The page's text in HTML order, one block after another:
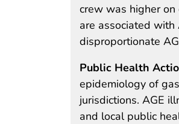
crew was higher
are associated
disproportionate
Public Health
epidemiology of
jurisdictions. AGE
and local public